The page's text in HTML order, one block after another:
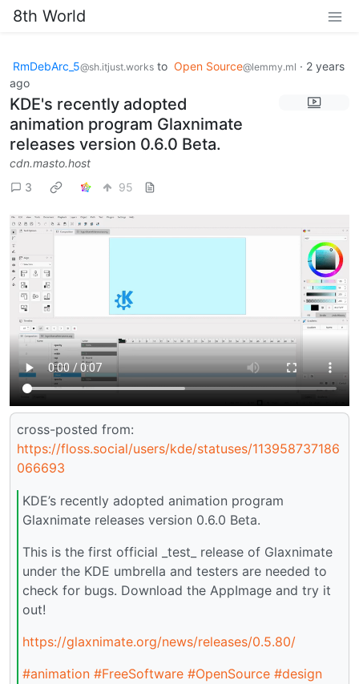
8th World
RmDebArc_5@sh.itjust.works to Open Source@lemmy.ml · 2 years
ago
KDE's recently adopted
animation program Glaxnimate
releases version 0.6.0 Beta.
cdn.masto.host
3
95
cross-posted from:
https://floss.social/users/kde/statuses/113958737186
066693
KDE’s recently adopted animation program
Glaxnimate releases version 0.6.0 Beta.
This is the first official _test_ release of Glaxnimate
under the KDE umbrella and testers are needed to
check for bugs. Download the AppImage and try it
out!
https://glaxnimate.org/news/releases/0.5.80/
#animation #FreeSoftware #OpenSource #design